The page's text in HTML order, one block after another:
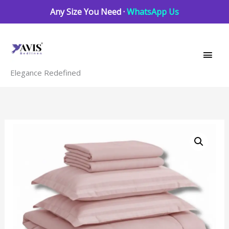
Any Size You Need ·WhatsApp Us
Elegance Redefined
Pink